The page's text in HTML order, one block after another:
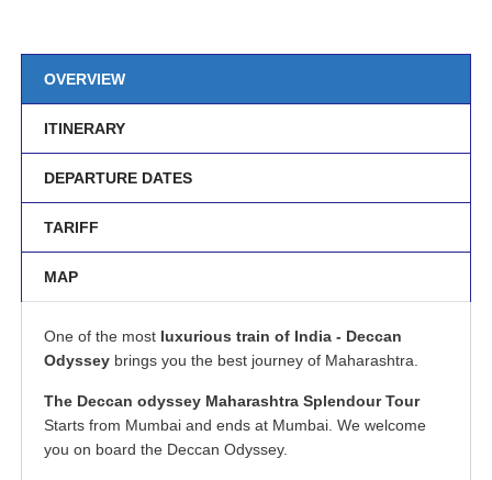
OVERVIEW
ITINERARY
DEPARTURE DATES
TARIFF
MAP
One of the most luxurious train of India - Deccan
Odyssey brings you the best journey of Maharashtra.
The Deccan odyssey Maharashtra Splendour Tour
Starts from Mumbai and ends at Mumbai. We welcome
you on board the Deccan Odyssey.